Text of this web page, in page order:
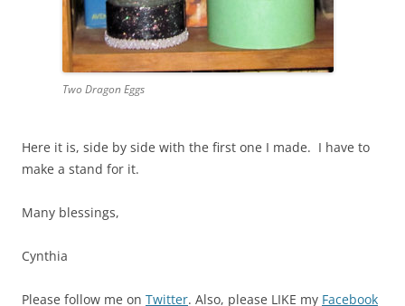
Two Dragon Eggs
Here it is, side by side with the first one I made. I have to
make a stand for it.
Many blessings,
Cynthia
Please follow me on Twitter. Also, please LIKE my Facebook